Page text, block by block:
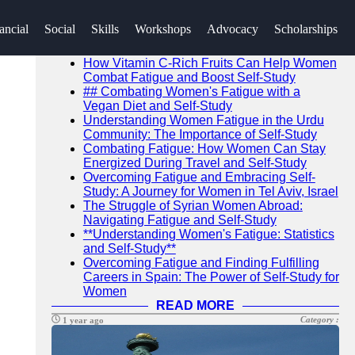
Social Skills Workshops Advocacy
Scholarships
SEARCH
Go!
How Vitamin C-Rich Fruits Can Help Women
Combat Fatigue and Boost Self-Study
## Combating Women's Fatigue with a
Vegan Diet and Self-Study
Understanding Women Fatigue in the Urdu
Community: The Importance of Self-Study
Combating Fatigue: How Women Can Stay
Energized During Travel and Self-Study
Overcoming Fatigue and Embracing Self-
Study: A Journey for Women in Tel Aviv, Israel
The Struggle of Syrian Women Abroad:
Navigating Fatigue and Self-Study
**Understanding Women's Fatigue: Statistics
and Self-Study**
Overcoming Fatigue and Finding Fulfilling
Careers in Spain: The Power of Self-Study for
Women
READ MORE
1 year ago Category :